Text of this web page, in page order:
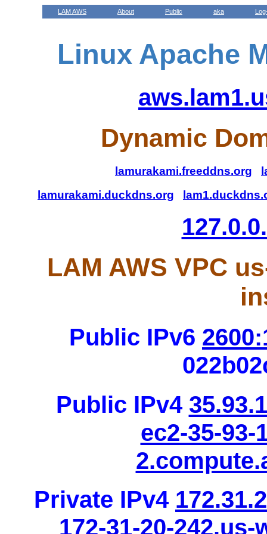
LAM AWS About Public aka
Linux Apache
Dynamic
lamurakami.freeddns.org
lamurakami.duckdns.org
LAM AWS VPC
Public IPv6
Public IPv4
ec2-35-93-
Private IPv4
172-31-20-